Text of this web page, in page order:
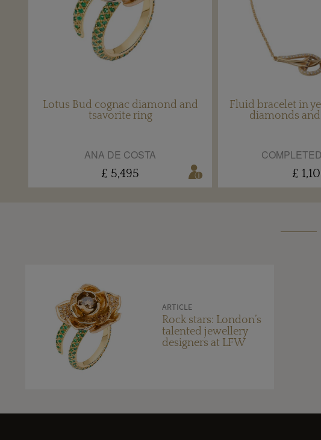
Lotus Bud cognac diamond and
tsavorite ring
ANA DE COSTA
£ 5,495
Fluid bracelet in
diamonds
£
ARTICLE
Rock stars: London’s
talented jewellery
designers at LFW